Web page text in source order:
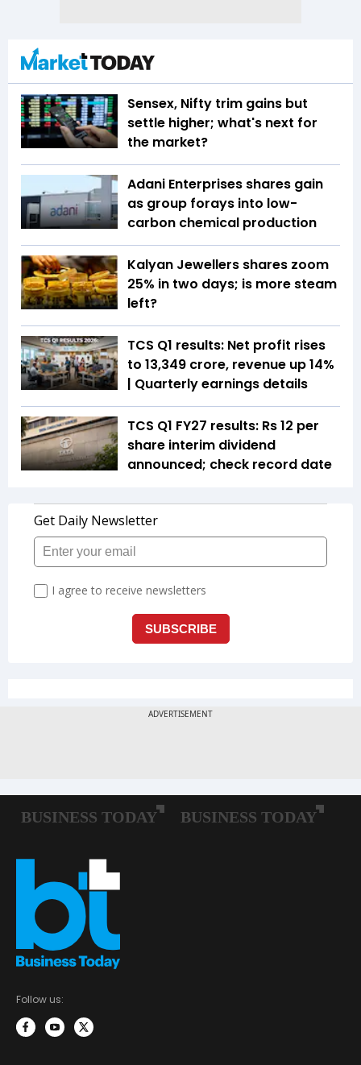
Sensex, Nifty trim gains but
settle higher; what's next for
the market?
Adani Enterprises shares gain
as group forays into low-
carbon chemical production
Kalyan Jewellers shares zoom
25% in two days; is more steam
left?
TCS Q1 results: Net profit rises
to ₹13,349 crore, revenue up 14%
| Quarterly earnings details
TCS Q1 FY27 results: Rs 12 per
share interim dividend
announced; check record date
Follow us: